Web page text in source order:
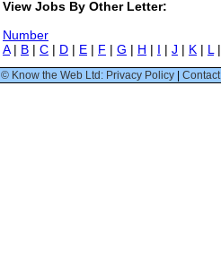
View Jobs By Other Letter:
Number
A| B | C | D | E | F | G | H | I | J | K | L
© Know the Web Ltd: Privacy Policy |